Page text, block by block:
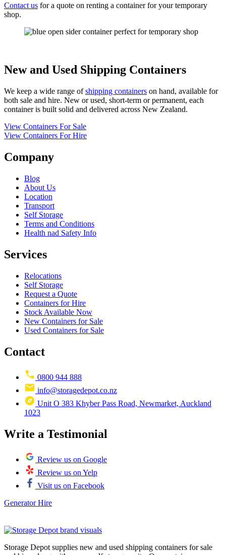
Contact us for a quote on renting a container for your temporary
shop.
New and Used Shipping Containers
We keep a wide range ofshipping containers on hand, available for
both sale and hire. New or used, short-term or permanent, each
container is built solid and delivered across New Zealand.
View Containers For Sale
View Containers For Hire
Company
Blog
About Us
Location
Transport
Self Storage
Terms and Conditions
Health nad Safety Info
Services
Relocations
Self Storage
Request a Quote
Containers for Hire
Stock Available Now
New Containers for Sale
Used Containers for Sale
Contact
0800 944 888
info@storagedepot.co.nz
Unit O 383 Khyber Pass Road, Newmarket, Auckland
1023
Write a Testimonial
Review us on Google
Review us on Yelp
Visit us on Facebook
Generator Hire
Storage Depot supplies new and used shipping containers for sale